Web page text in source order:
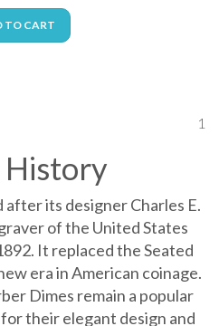
History
its designer Charles E.
of the United States
It replaced the Seated
era in American coinage.
Dimes remain a popular
their elegant design and